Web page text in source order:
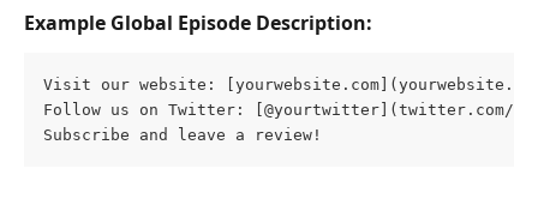
Example Global Episode Description:
Visit our website:
Follow us on Twitter: [@yourtwitter](twitter.com/
Subscribe and leave a review!